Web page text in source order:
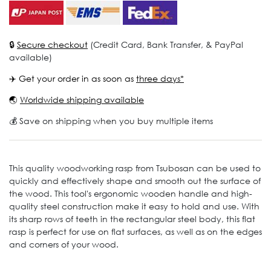
🔒 Secure checkout (Credit Card, Bank Transfer, & PayPal
available)
✈️ Get your order in as soon as three days*
🌏 Worldwide shipping available
💰 Save on shipping when you buy multiple items
This quality woodworking rasp from Tsubosan can be used to
quickly and effectively shape and smooth out the surface of
the wood. This tool's ergonomic wooden handle and high-
quality steel construction make it easy to hold and use. With
its sharp rows of teeth in the rectangular steel body, this flat
rasp is perfect for use on flat surfaces, as well as on the edges
and corners of your wood.